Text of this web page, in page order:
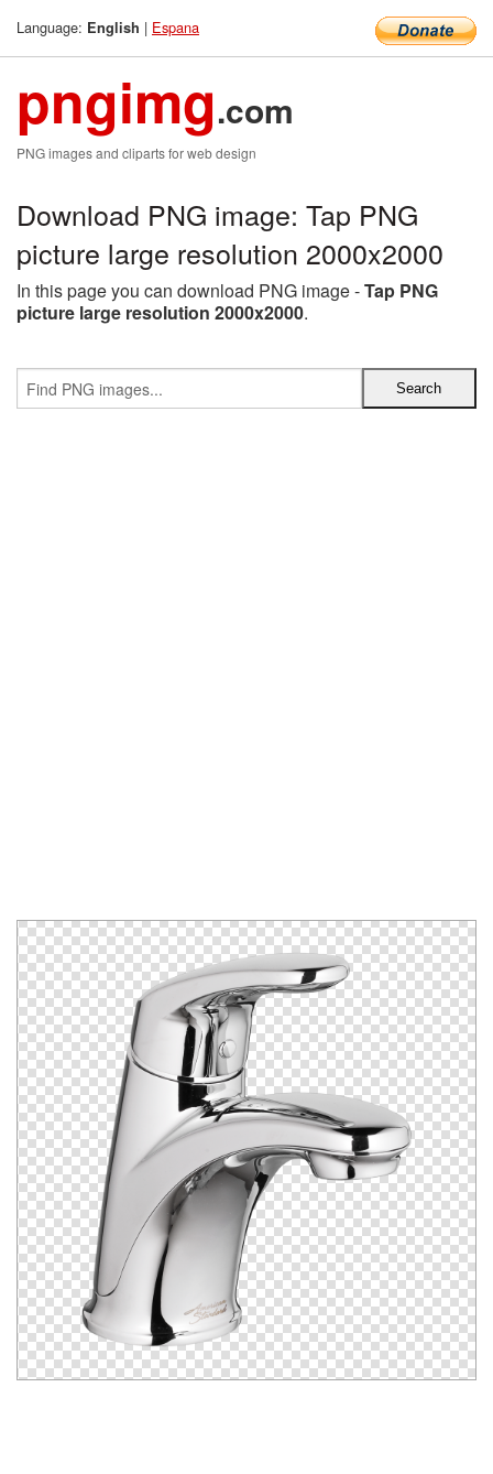
Language: English | Espana
pngimg.com
PNG images and cliparts for web design
Download PNG image: Tap PNG
picture large resolution 2000x2000
In this page you can download PNG image -Tap PNG
picture large resolution 2000x2000.